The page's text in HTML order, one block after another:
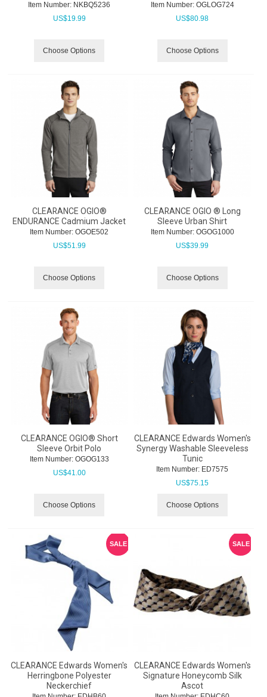
Item Number: NKBQ5236
US$19.99
Choose Options
Item Number: OGLOG724
US$80.98
Choose Options
CLEARANCE OGIO®
ENDURANCE Cadmium Jacket
Item Number: OGOE502
US$51.99
Choose Options
CLEARANCE OGIO ® Long
Sleeve Urban Shirt
Item Number: OGOG1000
US$39.99
Choose Options
CLEARANCE OGIO® Short
Sleeve Orbit Polo
Item Number: OGOG133
US$41.00
Choose Options
CLEARANCE Edwards Women's
Synergy Washable Sleeveless
Tunic
Item Number: ED7575
US$75.15
Choose Options
SALE
CLEARANCE Edwards Women's
Herringbone Polyester
Neckerchief
SALE
CLEARANCE Edwards Women's
Signature Honeycomb Silk
Ascot